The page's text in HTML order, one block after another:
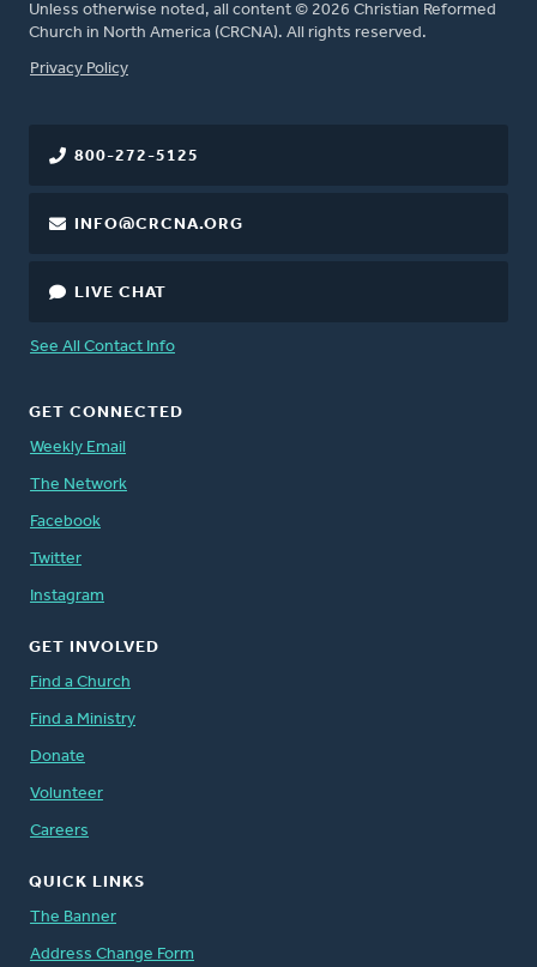
Unless otherwise noted, all content © 2026 Christian Reformed
Church in North America (CRCNA). All rights reserved.
FOOTER
Privacy Policy
800-272-5125
INFO@CRCNA.ORG
LIVE CHAT
See All Contact Info
GET CONNECTED
Weekly Email
The Network
Facebook
Twitter
Instagram
GET INVOLVED
Find a Church
Find a Ministry
Donate
Volunteer
Careers
QUICK LINKS
The Banner
Address Change Form